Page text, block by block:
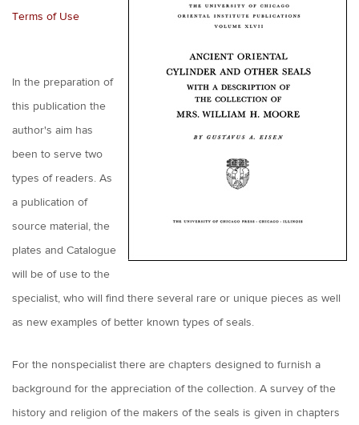
Terms of Use
In the preparation of
this publication the
author's aim has
been to serve two
types of readers. As
a publication of
source material, the
plates and Catalogue
will be of use to the
specialist, who will find there several rare or unique pieces as well
as new examples of better known types of seals.
For the nonspecialist there are chapters designed to furnish a
background for the appreciation of the collection. A survey of the
history and religion of the makers of the seals is given in chapters